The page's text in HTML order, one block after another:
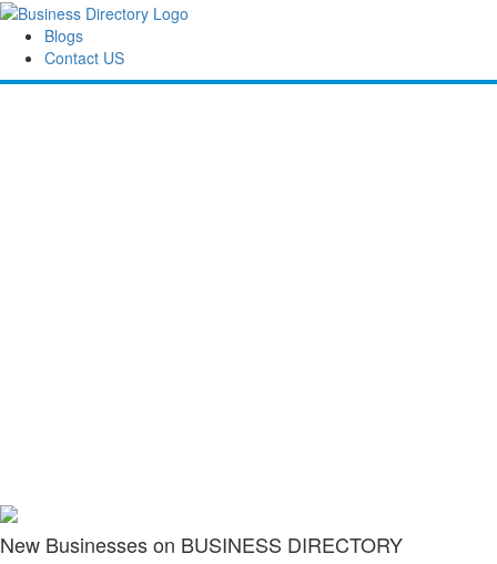
Blogs
Contact US
New Businesses on BUSINESS DIRECTORY